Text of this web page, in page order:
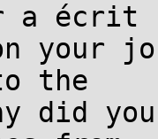
a écrit
your
the
did